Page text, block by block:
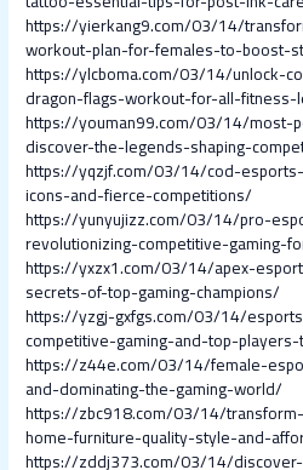
https://yierkang9.com/03/14/
workout-plan-for-females-to-boost-
https://ylcboma.com/03/14/unlock-
dragon-flags-workout-for-all-
https://youman99.com/03/14/most-
discover-the-legends-shaping-
https://yqzjf.com/03/14/cod-
icons-and-fierce-competitions/
https://yunyujizz.com/03/14/pro-
revolutionizing-competitive-gaming-
https://yxzx1.com/03/14/apex-
secrets-of-top-gaming-champions/
https://yzgj-gxfgs.com/03/14/
competitive-gaming-and-top-
https://z44e.com/03/14/female-
and-dominating-the-gaming-world/
https://zbc918.com/03/14/
home-furniture-quality-style-and-
https://zddj373.com/03/14/